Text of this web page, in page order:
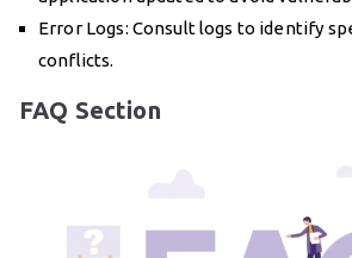
Error Logs: Consult logs to identify
conflicts.
FAQ Section